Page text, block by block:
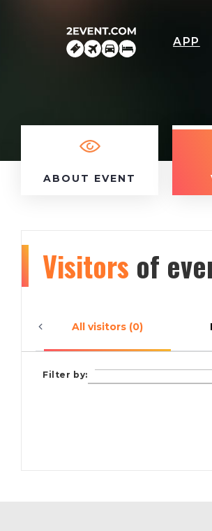
APP
ABOUT EVENT
Visitors of
All visitors (0)
Filter by: